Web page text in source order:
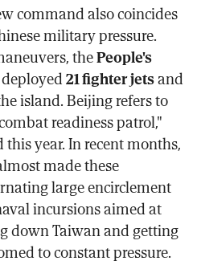
command also coincides
military pressure.
thePeople's
21 fighter jetsand
island. Beijing refers to
readiness patrol,"
year. In recent months,
made these
large encirclement
incursions aimed at
down Taiwan and getting
to constant pressure.